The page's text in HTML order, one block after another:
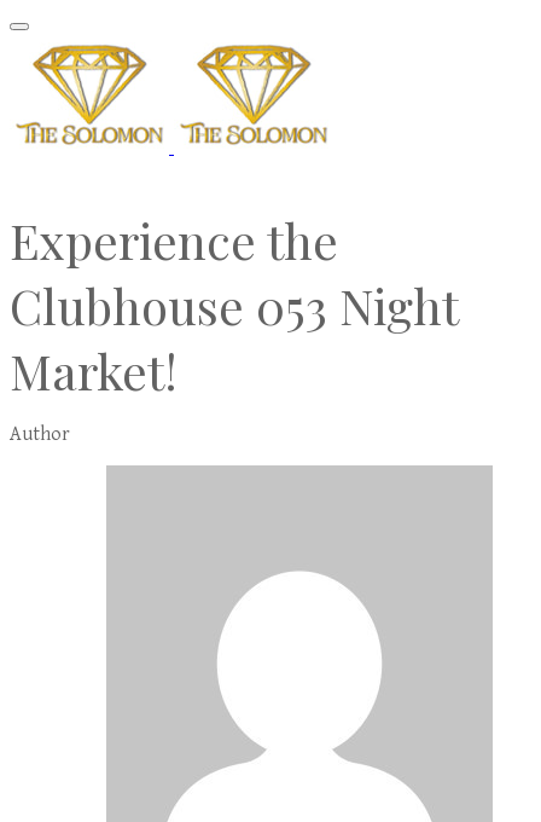
Experience the
Clubhouse 053 Night
Market!
Author